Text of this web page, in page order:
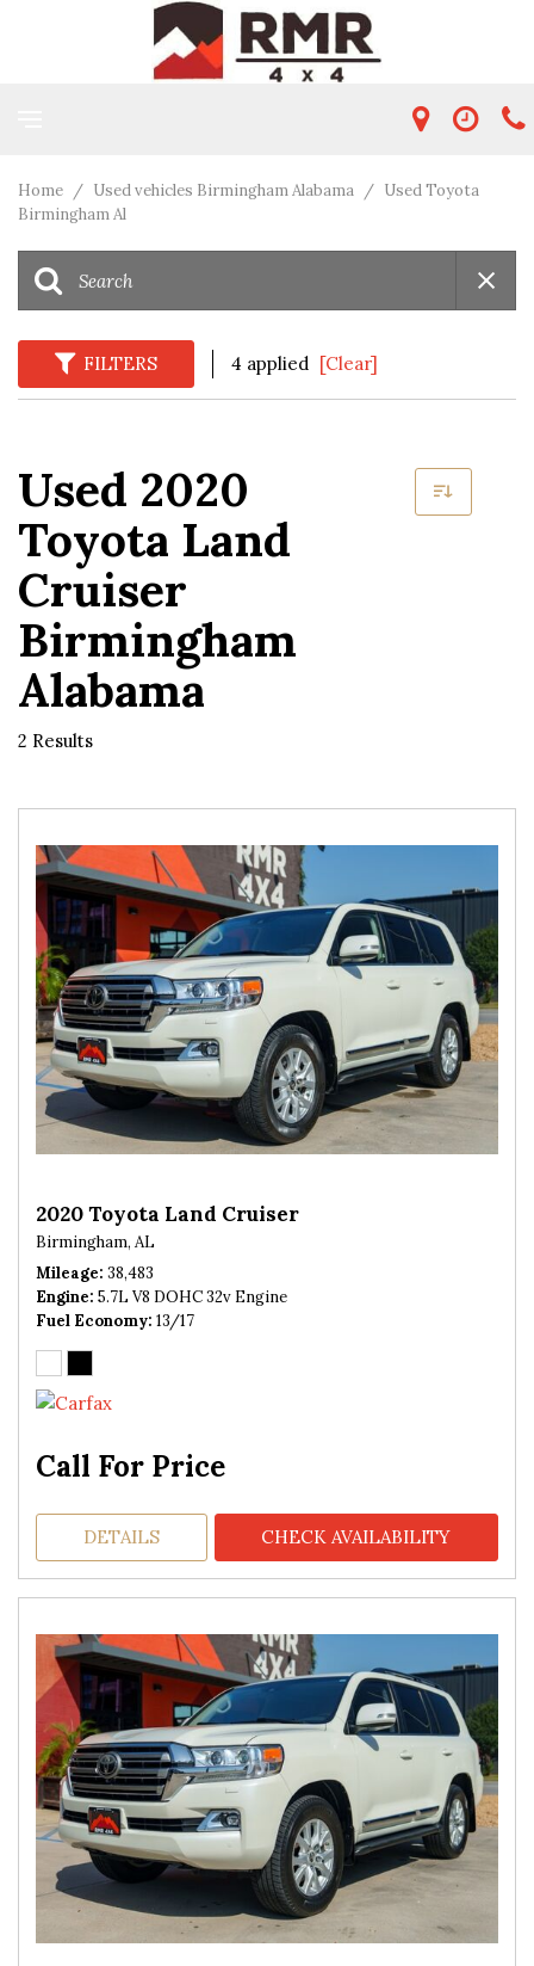
Home / Used vehicles Birmingham Alabama / Used Toyota
Birmingham Al
FILTERS 4 applied [Clear]
Used 2020
Toyota Land
Cruiser
Birmingham
Alabama
2 Results
2020 Toyota Land Cruiser
Birmingham, AL
Mileage 38,483
Engine 5.7L V8 DOHC 32v Engine
Fuel Economy 13/17
Call For Price
DETAILS CHECK AVAILABILITY